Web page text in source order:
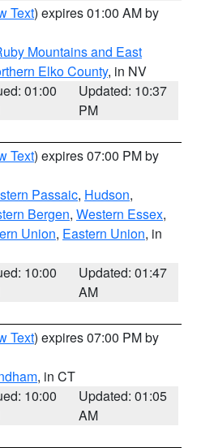
Text) expires 01:00 AM by
Mountains and East
Elko County, in NV
01:00
Updated: 10:37
PM
Text) expires 07:00 PM by
Passaic, Hudson,
Bergen, Western Essex,
Union, Eastern Union, in
10:00
Updated: 01:47
AM
Text) expires 07:00 PM by
, in CT
10:00
Updated: 01:05
AM